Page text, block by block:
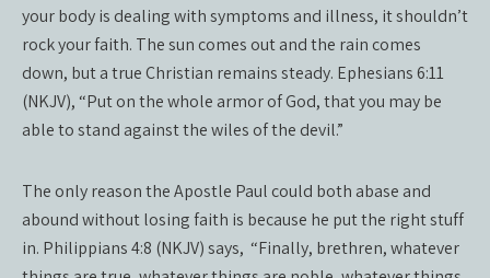
your body is dealing with symptoms and illness, it shouldn’t
rock your faith. The sun comes out and the rain comes
down, but a true Christian remains steady. Ephesians 6:11
(NKJV), “Put on the whole armor of God, that you may be
able to stand against the wiles of the devil.”
The only reason the Apostle Paul could both abase and
abound without losing faith is because he put the right stuff
in. Philippians 4:8 (NKJV) says, “Finally, brethren, whatever